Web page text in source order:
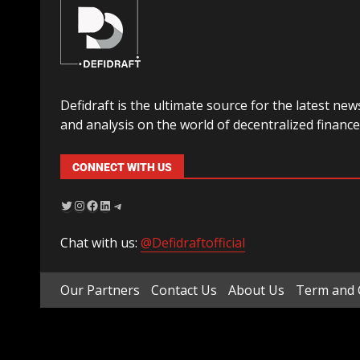
Defidraft is the ultimate source for the latest
and analysis on the world of decentralized
CONNECT WITH US
Chat with us: @Defidraftofficial
Our Partners Contact Us About Us Term and